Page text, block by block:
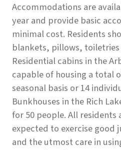
Accommodations are
year and provide basic
minimal cost. Residents
blankets, pillows,
Residential cabins in the
capable of housing a total
seasonal basis or 14
Bunkhouses in the Rich
for 50 people. All residents
expected to exercise
and the utmost care in